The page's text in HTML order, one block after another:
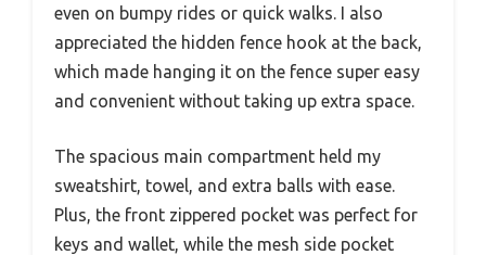
even on bumpy rides or quick walks. I also
appreciated the hidden fence hook at the back,
which made hanging it on the fence super easy
and convenient without taking up extra space.
The spacious main compartment held my
sweatshirt, towel, and extra balls with ease.
Plus, the front zippered pocket was perfect for
keys and wallet, while the mesh side pocket